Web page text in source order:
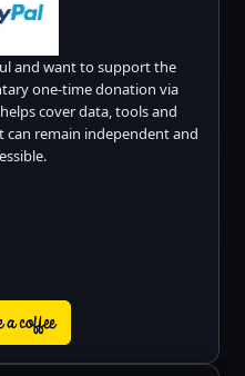
and want to support the
one-time donation via
cover data, tools and
remain independent and